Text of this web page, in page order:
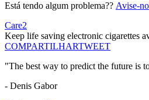
Está tendo algum problema?? Avise-
Care2
Keep life saving electronic cigarettes
COMPARTILHARTWEET
"The best way to predict the future is
- Denis Gabor